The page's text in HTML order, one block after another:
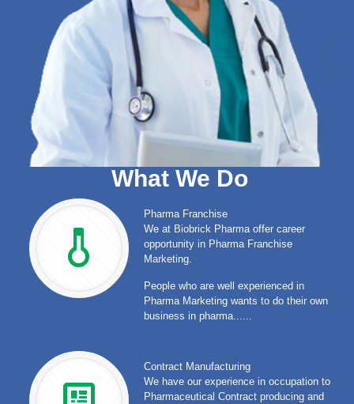
What We Do
Pharma Franchise
We at Biobrick Pharma offer career
opportunity in Pharma Franchise
Marketing.
People who are well experienced in
Pharma Marketing wants to do their own
business in pharma......
Contract Manufacturing
We have our experience in occupation to
Pharmaceutical Contract producing and